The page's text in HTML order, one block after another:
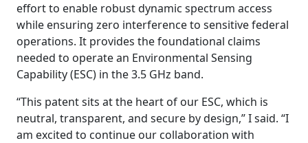
effort to enable robust dynamic spectrum access
while ensuring zero interference to sensitive federal
operations. It provides the foundational claims
needed to operate an Environmental Sensing
Capability (ESC) in the 3.5 GHz band.
“This patent sits at the heart of our ESC, which is
neutral, transparent, and secure by design,” I said. “I
am excited to continue our collaboration with